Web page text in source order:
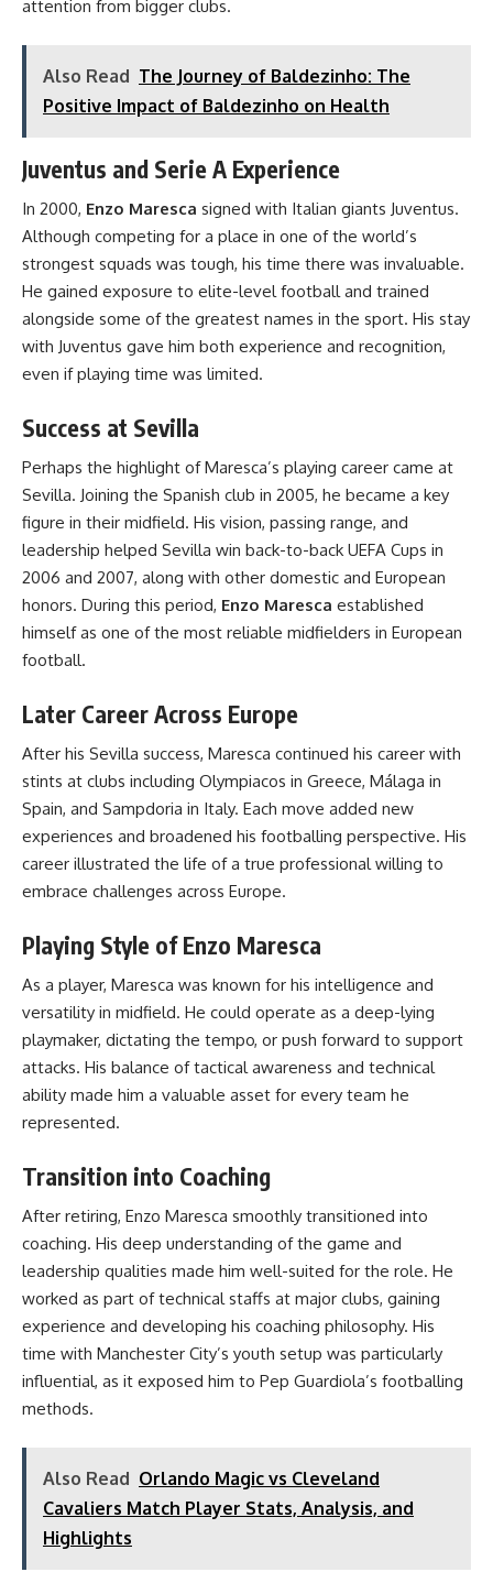
attention from bigger clubs.
Also Read The Journey of Baldezinho: The
Positive Impact of Baldezinho on Health
Juventus and Serie A Experience
In 2000, Enzo Maresca signed with Italian giants Juventus.
Although competing for a place in one of the world’s
strongest squads was tough, his time there was invaluable.
He gained exposure to elite-level football and trained
alongside some of the greatest names in the sport. His stay
with Juventus gave him both experience and recognition,
even if playing time was limited.
Success at Sevilla
Perhaps the highlight of Maresca’s playing career came at
Sevilla. Joining the Spanish club in 2005, he became a key
figure in their midfield. His vision, passing range, and
leadership helped Sevilla win back-to-back UEFA Cups in
2006 and 2007, along with other domestic and European
honors. During this period, Enzo Maresca established
himself as one of the most reliable midfielders in European
football.
Later Career Across Europe
After his Sevilla success, Maresca continued his career with
stints at clubs including Olympiacos in Greece, Málaga in
Spain, and Sampdoria in Italy. Each move added new
experiences and broadened his footballing perspective. His
career illustrated the life of a true professional willing to
embrace challenges across Europe.
Playing Style of Enzo Maresca
As a player, Maresca was known for his intelligence and
versatility in midfield. He could operate as a deep-lying
playmaker, dictating the tempo, or push forward to support
attacks. His balance of tactical awareness and technical
ability made him a valuable asset for every team he
represented.
Transition into Coaching
After retiring, Enzo Maresca smoothly transitioned into
coaching. His deep understanding of the game and
leadership qualities made him well-suited for the role. He
worked as part of technical staffs at major clubs, gaining
experience and developing his coaching philosophy. His
time with Manchester City’s youth setup was particularly
influential, as it exposed him to Pep Guardiola’s footballing
methods.
Also Read Orlando Magic vs Cleveland
Cavaliers Match Player Stats, Analysis, and
Highlights